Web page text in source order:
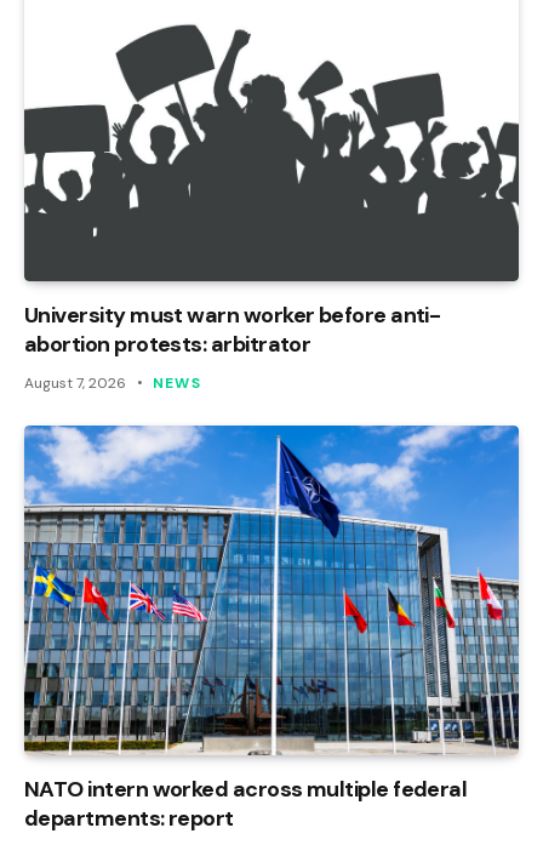
University must warn worker before anti-
abortion protests: arbitrator
August 7, 2026 NEWS
NATO intern worked across multiple federal
departments: report